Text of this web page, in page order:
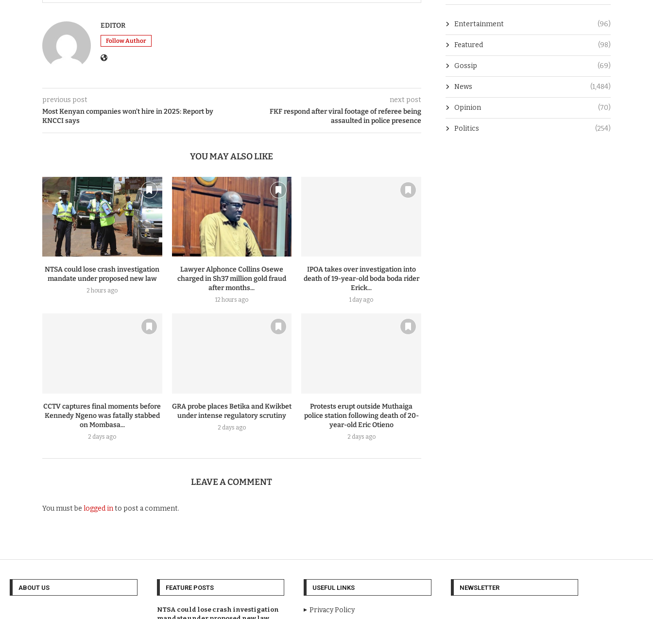
EDITOR
Follow Author
previous post
Most Kenyan companies won’t hire in 2025: Report by
KNCCI says
next post
FKF respond after viral footage of referee being
assaulted in police presence
YOU MAY ALSO LIKE
NTSA could lose crash investigation
mandate under proposed new law
2 hours ago
Lawyer Alphonce Collins Osewe
charged in Sh37 million gold fraud
after months...
12 hours ago
IPOA takes over investigation into
death of 19-year-old boda boda rider
Erick...
1 day ago
CCTV captures final moments before
Kennedy Ngeno was fatally stabbed
on Mombasa...
2 days ago
GRA probe places Betika and Kwikbet
under intense regulatory scrutiny
2 days ago
Protests erupt outside Muthaiga
police station following death of 20-
year-old Eric Otieno
2 days ago
LEAVE A COMMENT
You must be logged into post a comment.
Entertainment (96)
Featured (98)
Gossip (69)
News (1,484)
Opinion (70)
Politics (254)
ABOUT US FEATURE POSTS
NTSA could lose crash investigation
USEFUL LINKS
Privacy Policy
NEWSLETTER